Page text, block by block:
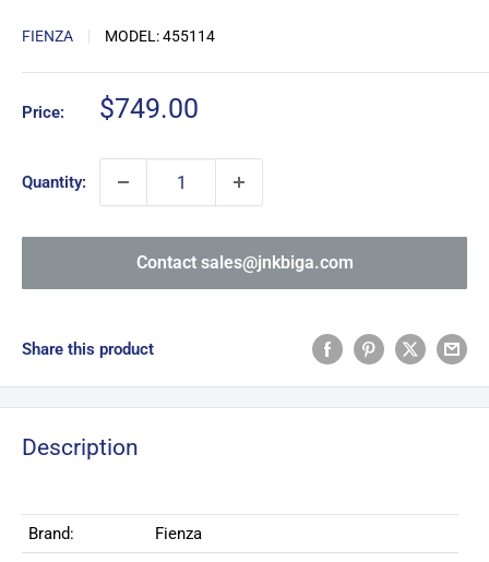
FIENZA MODEL:455114
Price:
Sale
$749.00
Quantity:
Contact sales@jnkbiga.com
Share this product
Description
Brand:
Fienza